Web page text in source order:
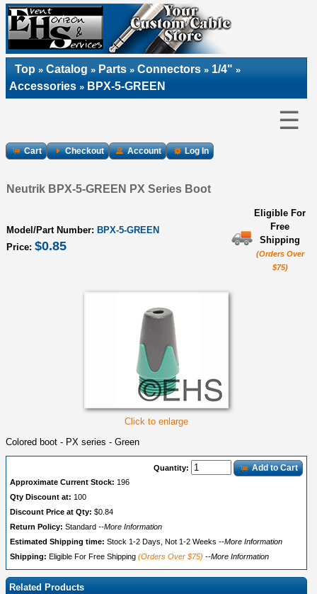
Top » Catalog » Parts » Connectors » 1/4" »
Accessories » BPX-5-GREEN
☰
Cart Checkout Account Log In
Neutrik BPX-5-GREEN PX Series Boot
Model/Part Number: BPX-5-GREEN
Price: $0.85
Eligible For
Free
Shipping
(Orders Over
$75)
Click to enlarge
Colored boot - PX series - Green
Quantity: Add to Cart
Approximate Current Stock: 196
Qty Discount at: 100
Discount Price at Qty: $0.84
Return Policy: Standard --More Information
Estimated Shipping time: Stock 1-2 Days, Not 1-2 Weeks --More Information
Shipping: Eligible For Free Shipping (Orders Over $75) --More Information
Related Products